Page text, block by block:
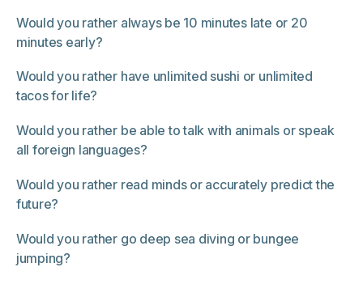
Would you rather always be 10 minutes late or 20
minutes early?
Would you rather have unlimited sushi or unlimited
tacos for life?
Would you rather be able to talk with animals or speak
all foreign languages?
Would you rather read minds or accurately predict the
future?
Would you rather go deep sea diving or bungee
jumping?